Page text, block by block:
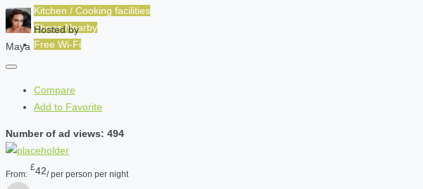
Kitchen / Cooking facilities
Shops Nearby
Free Wi-Fi
Hosted by
Maya
Compare
Add to Favorite
Number of ad views: 494
From:
£42/ per person per night